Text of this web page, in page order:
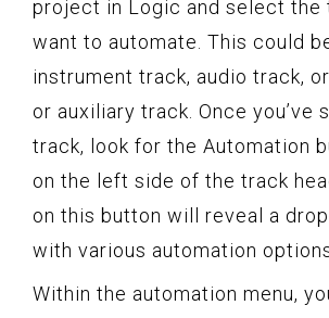
project in Logic and select the
want to automate. This could
instrument track, audio track,
or auxiliary track. Once you’ve
track, look for the Automation
on the left side of the track
on this button will reveal a
with various automation
Within the automation menu,